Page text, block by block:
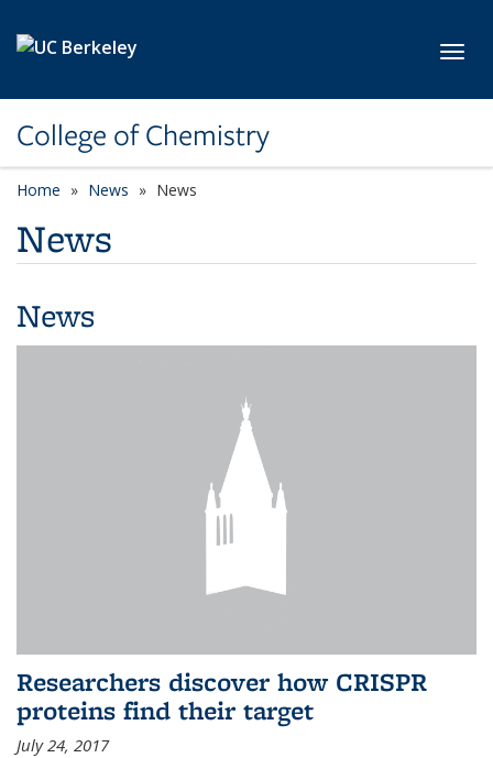
College of Chemistry
Home News News
News
News
Researchers discover how CRISPR
proteins find their target
July 24, 2017